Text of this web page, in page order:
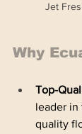
Jet
Why
Top-
leader
quality